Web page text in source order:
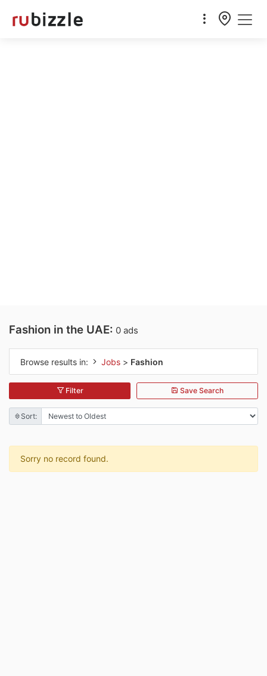
Fashion in the UAE: 0 ads
Browse results in: Jobs > Fashion
Filter Save Search
Sort:
Sorry no record found.